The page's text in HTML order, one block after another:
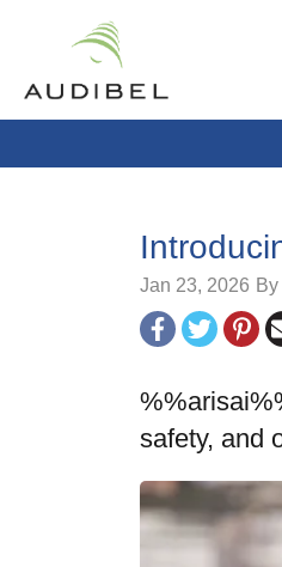
Jan 23, 2026
safety, and